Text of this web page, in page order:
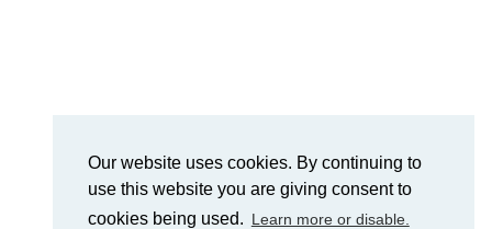
Our website uses cookies. By continuing to
use this website you are giving consent to
cookies being used. Learn more or disable.